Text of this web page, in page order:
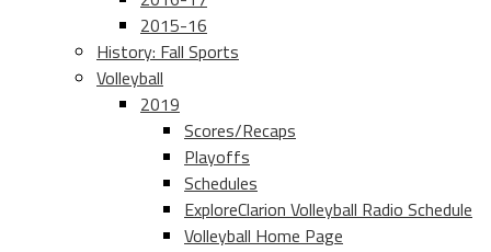
2015-16
History: Fall Sports
Volleyball
2019
Scores/Recaps
Playoffs
Schedules
ExploreClarion Volleyball Radio Schedule
Volleyball Home Page